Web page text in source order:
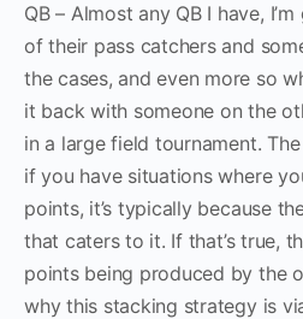
QB – Almost any QB I have,
of their pass catchers and
the cases, and even more so
it back with someone on the
in a large field tournament.
if you have situations where
points, it’s typically because
that caters to it. If that’s true,
points being produced by the
why this stacking strategy is